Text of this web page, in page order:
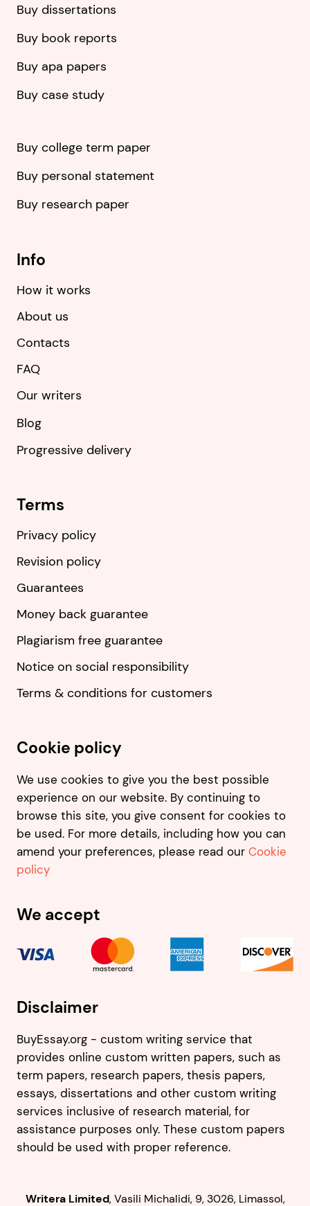
Buy dissertations
Buy book reports
Buy apa papers
Buy case study
Buy college term paper
Buy personal statement
Buy research paper
Info
How it works
About us
Contacts
FAQ
Our writers
Blog
Progressive delivery
Terms
Privacy policy
Revision policy
Guarantees
Money back guarantee
Plagiarism free guarantee
Notice on social responsibility
Terms & conditions for customers
Cookie policy
We use cookies to give you the best possible
experience on our website. By continuing to
browse this site, you give consent for cookies to
be used. For more details, including how you can
amend your preferences, please read our Cookie
policy
,
Disclaimer
BuyEssay.org - custom writing service that
provides online custom written papers, such as
term papers, research papers, thesis papers,
essays, dissertations and other custom writing
services inclusive of research material, for
assistance purposes only. These custom papers
should be used with proper reference.
We accept